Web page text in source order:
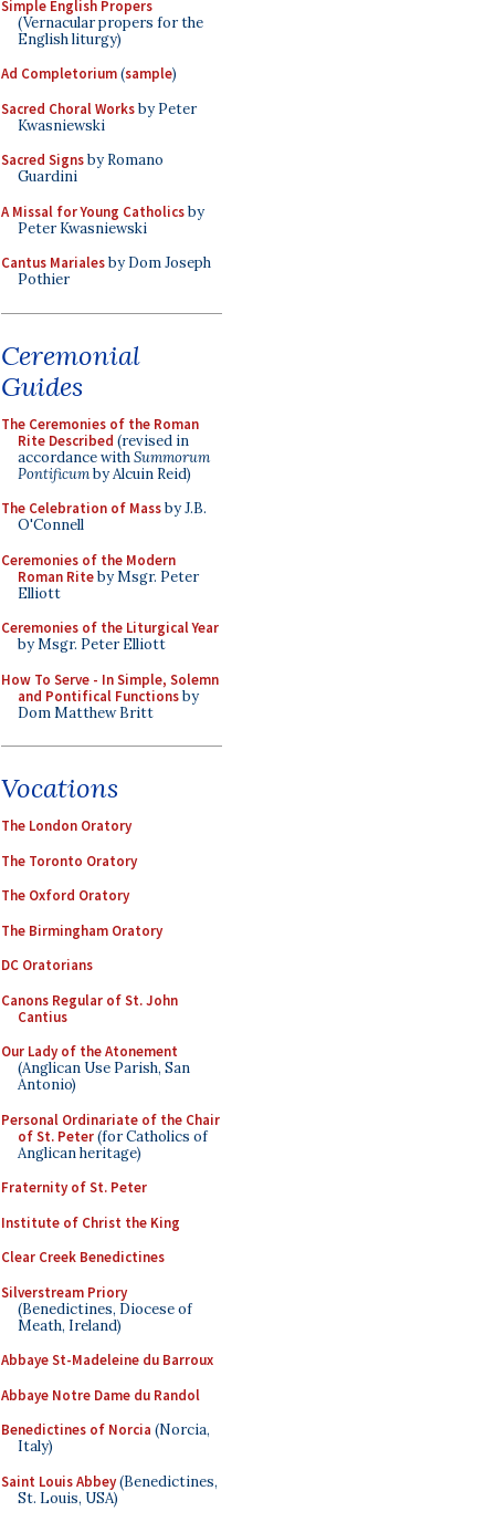
Simple English Propers
(Vernacular propers for the
English liturgy)
Ad Completorium(sample)
Sacred Choral Worksby Peter
Kwasniewski
Sacred Signsby Romano
Guardini
A Missal for Young Catholicsby
Peter Kwasniewski
Cantus Marialesby Dom Joseph
Pothier
Ceremonial
Guides
The Ceremonies of the Roman
Rite Described (revised in
accordance withSummorum
Pontificumby Alcuin Reid)
The Celebration of Massby J.B.
O'Connell
Ceremonies of the Modern
Roman Riteby Msgr. Peter
Elliott
Ceremonies of the Liturgical Year
by Msgr. Peter Elliott
How To Serve - In Simple, Solemn
and Pontifical Functionsby
Dom Matthew Britt
Vocations
The London Oratory
The Toronto Oratory
The Oxford Oratory
The Birmingham Oratory
DC Oratorians
Canons Regular of St. John
Cantius
Our Lady of the Atonement
(Anglican Use Parish, San
Antonio)
Personal Ordinariate of the Chair
of St. Peter(for Catholics of
Anglican heritage)
Fraternity of St. Peter
Institute of Christ the King
Clear Creek Benedictines
Silverstream Priory
(Benedictines, Diocese of
Meath, Ireland)
Abbaye St-Madeleine du Barroux
Abbaye Notre Dame du Randol
Benedictines of Norcia (Norcia,
Italy)
Saint Louis Abbey(Benedictines,
St. Louis, USA)